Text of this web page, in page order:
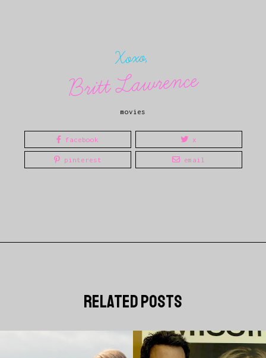
Xoxo,
Britt Lawrence
movies
facebook x
pinterest email
related posts